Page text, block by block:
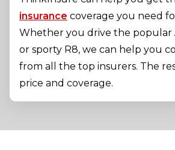
insurance coverage you need
Whether you drive the popular
or sporty R8, we can help you
from all the top insurers. The
price and coverage.